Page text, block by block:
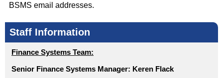
BSMS email addresses.
Staff Information
Finance Systems Team:
Senior Finance Systems Manager: Keren Flack